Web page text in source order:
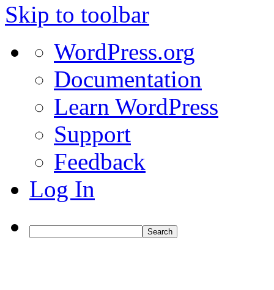
Skip to toolbar
WordPressWordPress.org
Documentation
Learn WordPress
Support
Feedback
Log In
Search